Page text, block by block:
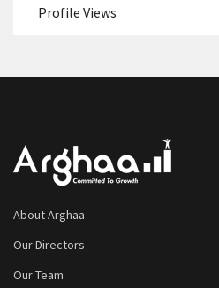
Profile Views
About Arghaa
Our Directors
Our Team